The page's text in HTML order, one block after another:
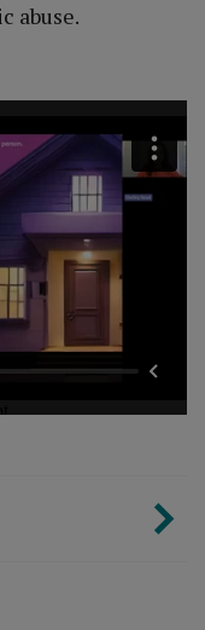
abuse.